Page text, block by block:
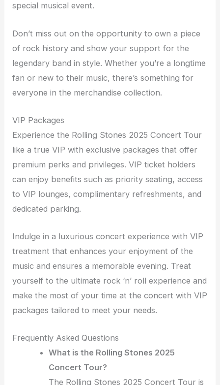
special musical event.
Don’t miss out on the opportunity to own a piece
of rock history and show your support for the
legendary band in style. Whether you’re a longtime
fan or new to their music, there’s something for
everyone in the merchandise collection.
VIP Packages
Experience the Rolling Stones 2025 Concert Tour
like a true VIP with exclusive packages that offer
premium perks and privileges. VIP ticket holders
can enjoy benefits such as priority seating, access
to VIP lounges, complimentary refreshments, and
dedicated parking.
Indulge in a luxurious concert experience with VIP
treatment that enhances your enjoyment of the
music and ensures a memorable evening. Treat
yourself to the ultimate rock ‘n’ roll experience and
make the most of your time at the concert with VIP
packages tailored to meet your needs.
Frequently Asked Questions
What is the Rolling Stones 2025
Concert Tour?
The Rolling Stones 2025 Concert Tour is